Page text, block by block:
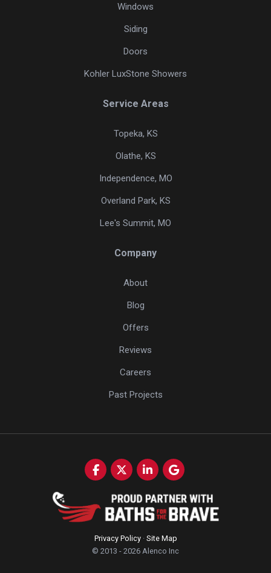
Windows
Siding
Doors
Kohler LuxStone Showers
Service Areas
Topeka, KS
Olathe, KS
Independence, MO
Overland Park, KS
Lee's Summit, MO
Company
About
Blog
Offers
Reviews
Careers
Past Projects
Like us on Facebook
Follow us on Twitter
Follow us on LinkedIn
Review us on Google
Privacy Policy · Site Map
© 2013 - 2026 Alenco Inc